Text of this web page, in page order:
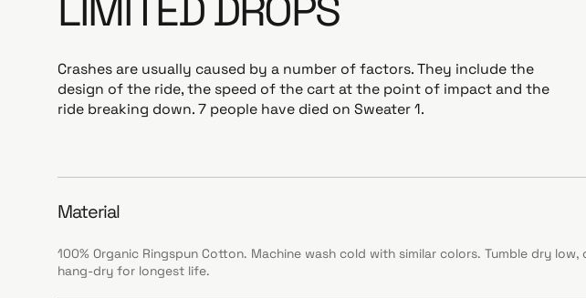
Crashes are usually caused by a number of factors. They include the
design of the ride, the speed of the cart at the point of impact and the
ride breaking down. 7 people have died on Sweater 1.
Material
100% Organic Ringspun Cotton. Machine wash cold with similar colors. Tumble dry low,
hang-dry for longest life.